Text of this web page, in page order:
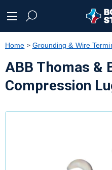
text.skipToNavigation
Home Grounding & Wire
ABB Thomas &
Compression